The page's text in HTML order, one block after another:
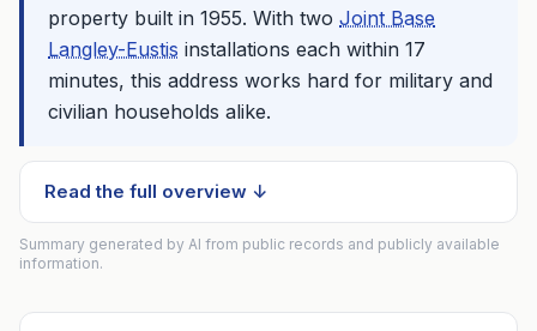
property built in 1955. With two Joint Base
Langley-Eustis installations each within 17
minutes, this address works hard for military and
civilian households alike.
Read the full overview ↓
Summary generated by AI from public records and publicly available
information.